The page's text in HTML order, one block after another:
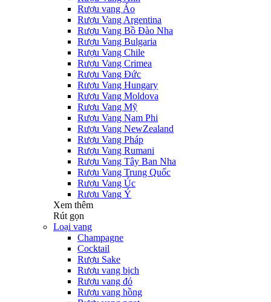
Rượu vang Áo
Rượu Vang Argentina
Rượu Vang Bồ Đào Nha
Rượu Vang Bulgaria
Rượu Vang Chile
Rượu Vang Crimea
Rượu Vang Đức
Rượu Vang Hungary
Rượu Vang Moldova
Rượu Vang Mỹ
Rượu Vang Nam Phi
Rượu Vang NewZealand
Rượu Vang Pháp
Rượu Vang Rumani
Rượu Vang Tây Ban Nha
Rượu Vang Trung Quốc
Rượu Vang Úc
Rượu Vang Ý
Xem thêm
Rút gọn
Loại vang
Champagne
Cocktail
Rượu Sake
Rượu vang bịch
Rượu vang đỏ
Rượu vang hồng